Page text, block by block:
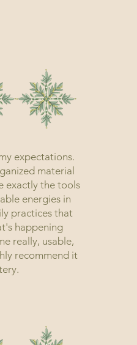
expectations.
material
exactly the tools
energies in
practices that
happening
really, usable,
recommend it